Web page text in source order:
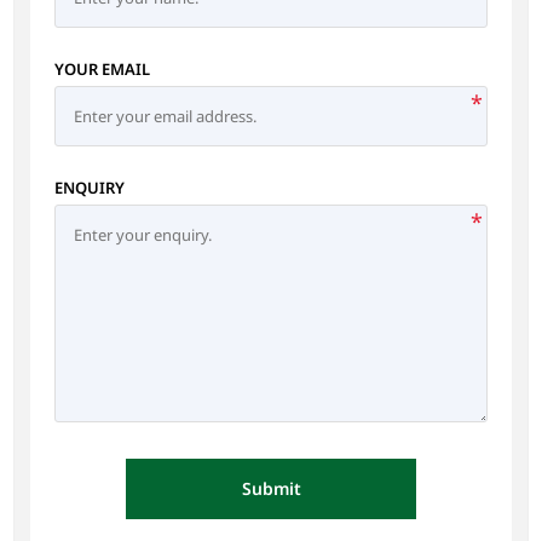
YOUR EMAIL
*
ENQUIRY
*
Submit